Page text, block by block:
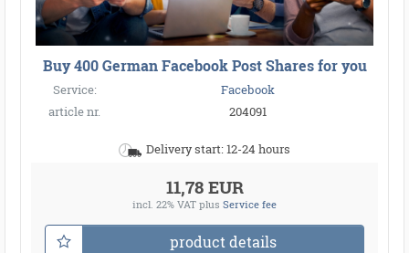
Buy 400 German Facebook Post Shares for you
Service:
Facebook
article nr.
204091
Delivery start: 12-24 hours
11,78 EUR
incl. 22% VAT plus Service fee
product details